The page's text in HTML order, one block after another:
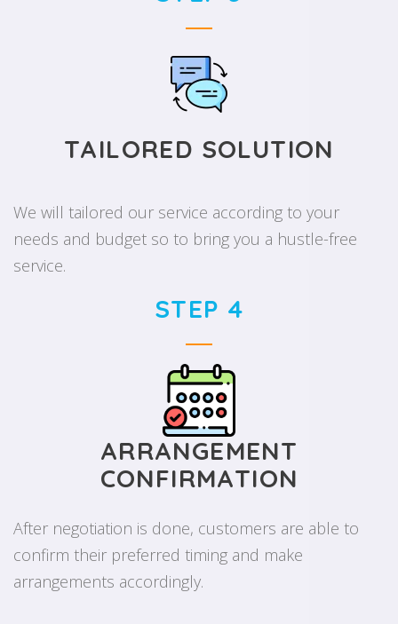
TAILORED SOLUTION
We will tailored our service according to your
needs and budget so to bring you a hustle-free
service.
STEP 4
ARRANGEMENT
CONFIRMATION
After negotiation is done, customers are able to
confirm their preferred timing and make
arrangements accordingly.